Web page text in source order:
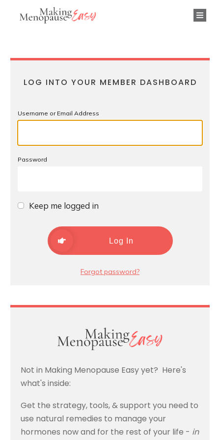
LOG INTO YOUR MEMBER DASHBOARD
Username or Email Address
Password
Keep me logged in
Log In
Forgot password?
Not in Making Menopause Easy yet? Here's
what's inside:
Get the strategy, tools, & support you need to
use natural remedies to manage your
hormones now and for the rest of your life - in